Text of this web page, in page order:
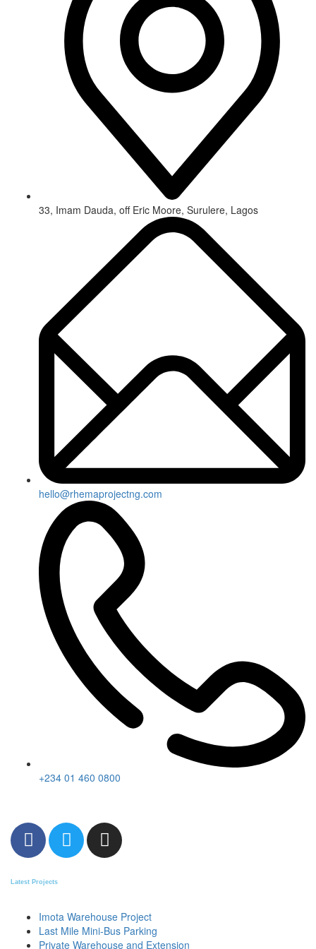
33, Imam Dauda, off Eric Moore, Surulere, Lagos
hello@rhemaprojectng.com
+234 01 460 0800
Latest Projects
Imota Warehouse Project
Last Mile Mini-Bus Parking
Private Warehouse and Extension